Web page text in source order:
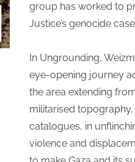
group has worked to
Justice’s genocide
In Ungrounding,
eye-opening journey
the area extending
militarised
catalogues, in
violence and